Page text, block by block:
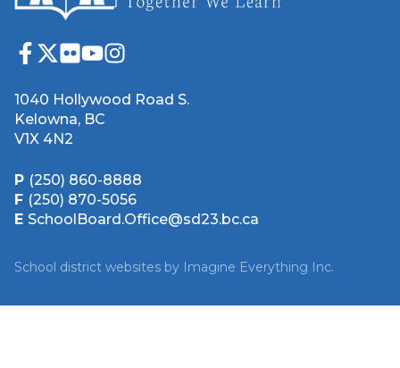
1040 Hollywood Road S.
Kelowna, BC
V1X 4N2
P (250) 860-8888
F (250) 870-5056
E SchoolBoard.Office@sd23.bc.ca
School district websites by Imagine Everything Inc.